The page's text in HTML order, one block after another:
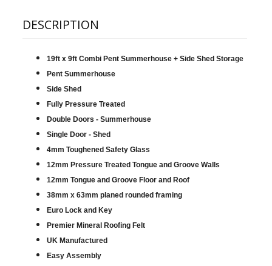
DESCRIPTION
19ft x 9ft Combi Pent Summerhouse + Side Shed Storage
Pent Summerhouse
Side Shed
Fully Pressure Treated
Double Doors - Summerhouse
Single Door - Shed
4mm Toughened Safety Glass
12mm Pressure Treated Tongue and Groove Walls
12mm Tongue and Groove Floor and Roof
38mm x 63mm planed rounded framing
Euro Lock and Key
Premier Mineral Roofing Felt
UK Manufactured
Easy Assembly